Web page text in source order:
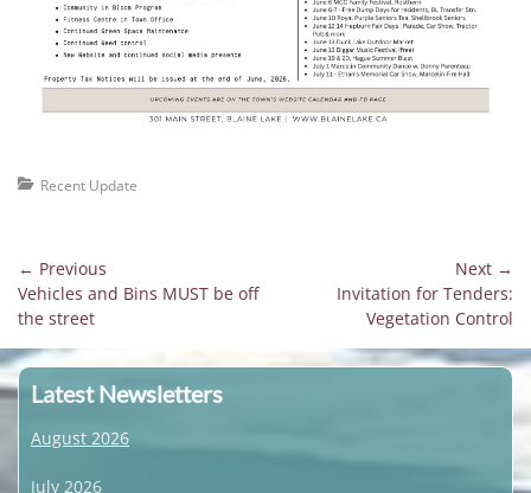
Categories
Recent Update
Post
navigation
← Previous
Previous
post:
Vehicles and Bins MUST be off
the street
Next →
Invitation for Tenders:
Vegetation Control
Latest Newsletters
August 2026
July 2026